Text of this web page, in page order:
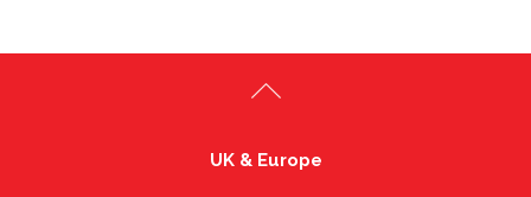
UK & Europe